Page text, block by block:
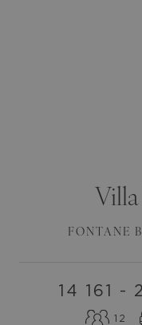
Villa
FONTANE
14 161 -
12